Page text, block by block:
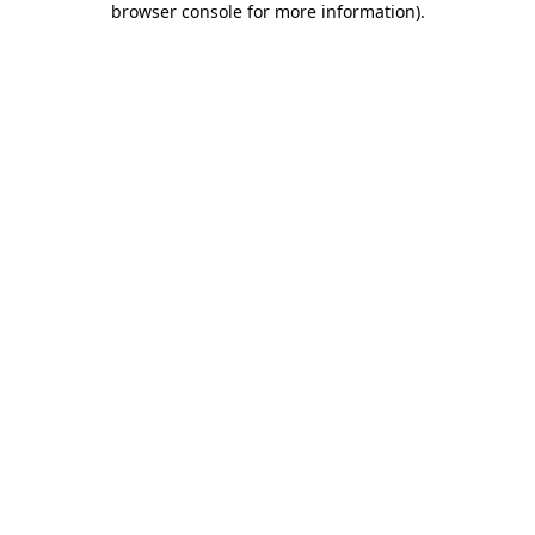
browser console for more information).